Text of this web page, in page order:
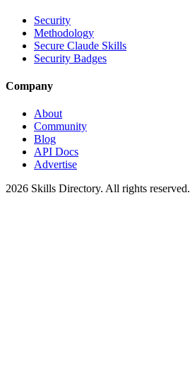
Security
Methodology
Secure Claude Skills
Security Badges
Company
About
Community
Blog
API Docs
Advertise
2026 Skills Directory. All rights reserved.